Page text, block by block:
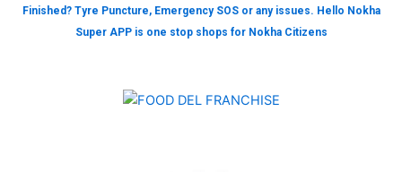
Finished? Tyre Puncture, Emergency SOS or any issues. Hello Nokha
Super APP is one stop shops for Nokha Citizens